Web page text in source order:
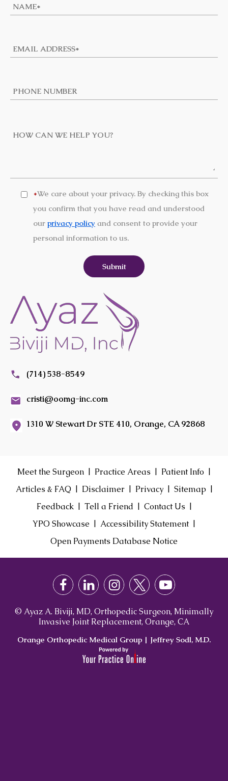
*We care about your privacy. By checking this box
you confirm that you have read and understood
our privacy policy and consent to provide your
personal information to us.
(714) 538-8549
cristi@oomg-inc.com
1310 W Stewart Dr STE 410, Orange, CA 92868
Meet the Surgeon | Practice Areas | Patient Info |
Articles & FAQ | Disclaimer | Privacy | Sitemap |
Feedback | Tell a Friend | Contact Us |
YPO Showcase | Accessibility Statement |
Open Payments Database Notice
© Ayaz A. Biviji, MD, Orthopedic Surgeon, Minimally
Invasive Joint Replacement, Orange, CA
Orange Orthopedic Medical Group | Jeffrey Sodl, M.D.